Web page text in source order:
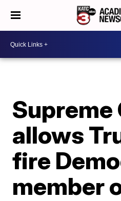
Supreme
allows
fire
member